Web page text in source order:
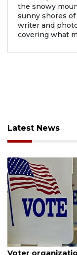
the snowy
sunny shores of
writer and
covering what
Latest News
August 6, 2026
Voter